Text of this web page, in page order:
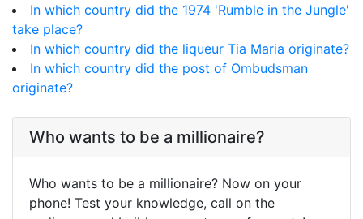
In which country did the 1974 'Rumble in the Jungle'
take place?
In which country did the liqueur Tia Maria originate?
In which country did the post of Ombudsman
originate?
Who wants to be a millionaire?
Who wants to be a millionaire? Now on your
phone! Test your knowledge, call on the